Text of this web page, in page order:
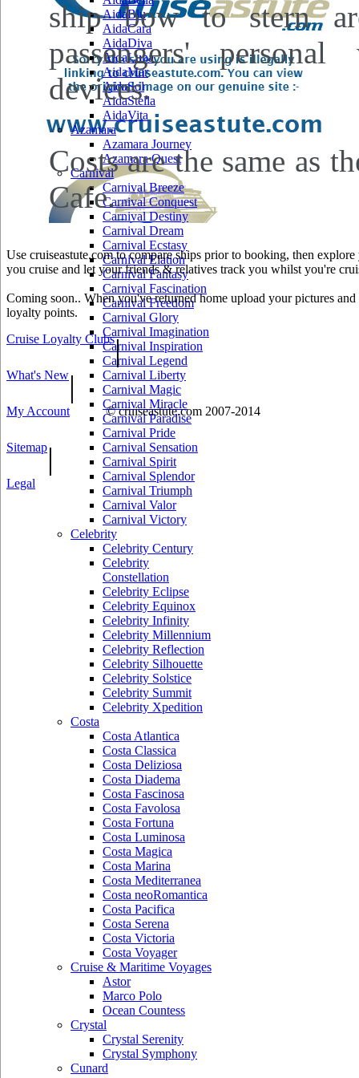
AidaBlu
AidaCara
AidaDiva
AidaLuna
AidaMar
AidaSol
AidaStella
AidaVita
Azamara
Azamara Journey
Azamara Quest
Carnival
Carnival Breeze
Carnival Conquest
Carnival Destiny
Carnival Dream
Carnival Ecstasy
Carnival Elation
Carnival Fantasy
Carnival Fascination
Carnival Freedom
Carnival Glory
Carnival Imagination
Carnival Inspiration
Carnival Legend
Carnival Liberty
Carnival Magic
Carnival Miracle
Carnival Paradise
Carnival Pride
Carnival Sensation
Carnival Spirit
Carnival Splendor
Carnival Triumph
Carnival Valor
Carnival Victory
Celebrity
Celebrity Century
Celebrity
Constellation
Celebrity Eclipse
Celebrity Equinox
Celebrity Infinity
Celebrity Millennium
Celebrity Reflection
Celebrity Silhouette
Celebrity Solstice
Celebrity Summit
Celebrity Xpedition
Costa
Costa Atlantica
Costa Classica
Costa Deliziosa
Costa Diadema
Costa Fascinosa
Costa Favolosa
Costa Fortuna
Costa Luminosa
Costa Magica
Costa Marina
Costa Mediterranea
Costa neoRomantica
Costa Pacifica
Costa Serena
Costa Victoria
Costa Voyager
Cruise & Maritime Voyages
Astor
Marco Polo
Ocean Countess
Crystal
Crystal Serenity
Crystal Symphony
Cunard
ship bow to stern
passengers' personal
devices.
Costs are the same as
Cafe.
Use cruiseastute.com to compare ships prior to booking, then
you cruise and let your friends & relatives track you whilst you're
Coming soon.. When you've returned home upload your pictures
loyalty points.
Cruise Loyalty Clubs|
What's New|
My Account © cruiseastute.com 2007-2014
Sitemap|
Legal